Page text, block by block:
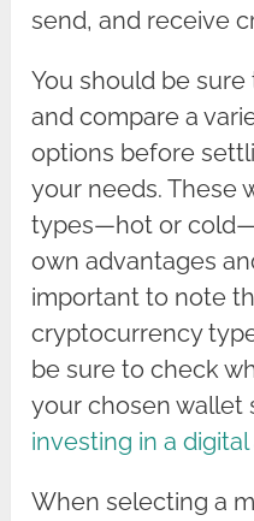
send, and receive
You should be
and compare a
options before
your needs. These
types—hot or
own advantages
important to note
cryptocurrency
be sure to check
your chosen wallet
investing in a
When selecting a